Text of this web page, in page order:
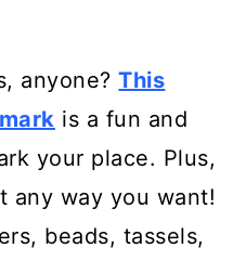
anyone?This
is a fun and
your place. Plus,
any way you want!
beads, tassels,